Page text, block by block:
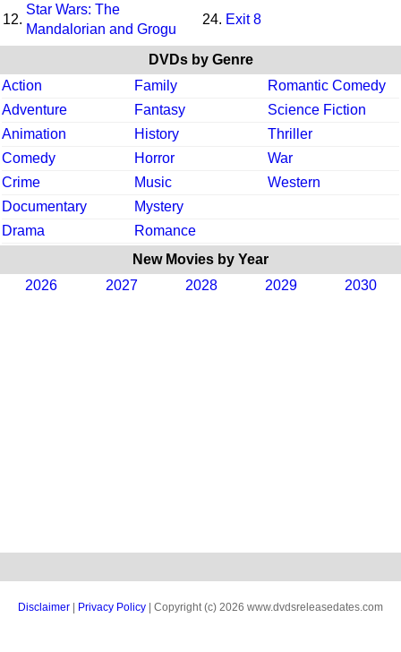
12.
Star Wars: The
Mandalorian and Grogu
24. Exit 8
DVDs by Genre
Action
Family
Romantic Comedy
Adventure
Fantasy
Science Fiction
Animation
History
Thriller
Comedy
Horror
War
Crime
Music
Western
Documentary
Mystery
Drama
Romance
New Movies by Year
2026
2027 2028 2029 2030
Disclaimer Privacy Policy | Copyright (c) 2026 www.dvdsreleasedates.com